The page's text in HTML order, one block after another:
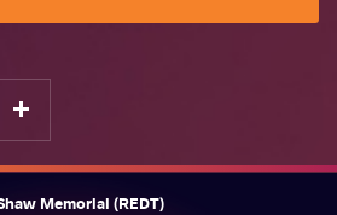
Memorial (REDT)